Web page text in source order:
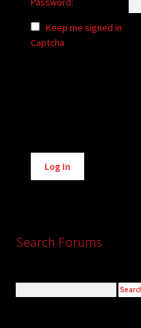
Keep me signed in
Captcha
Alternative:
Log In
Search Forums